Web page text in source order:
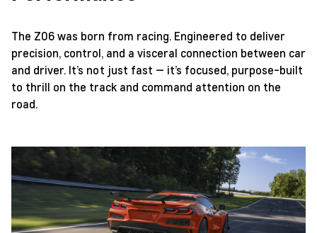
The Z06 was born from racing. Engineered to deliver
precision, control, and a visceral connection between car
and driver. It’s not just fast — it’s focused, purpose-built
to thrill on the track and command attention on the
road.